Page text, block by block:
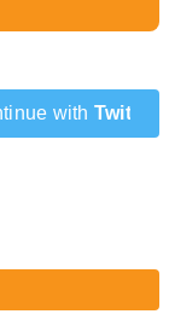
with Twitter